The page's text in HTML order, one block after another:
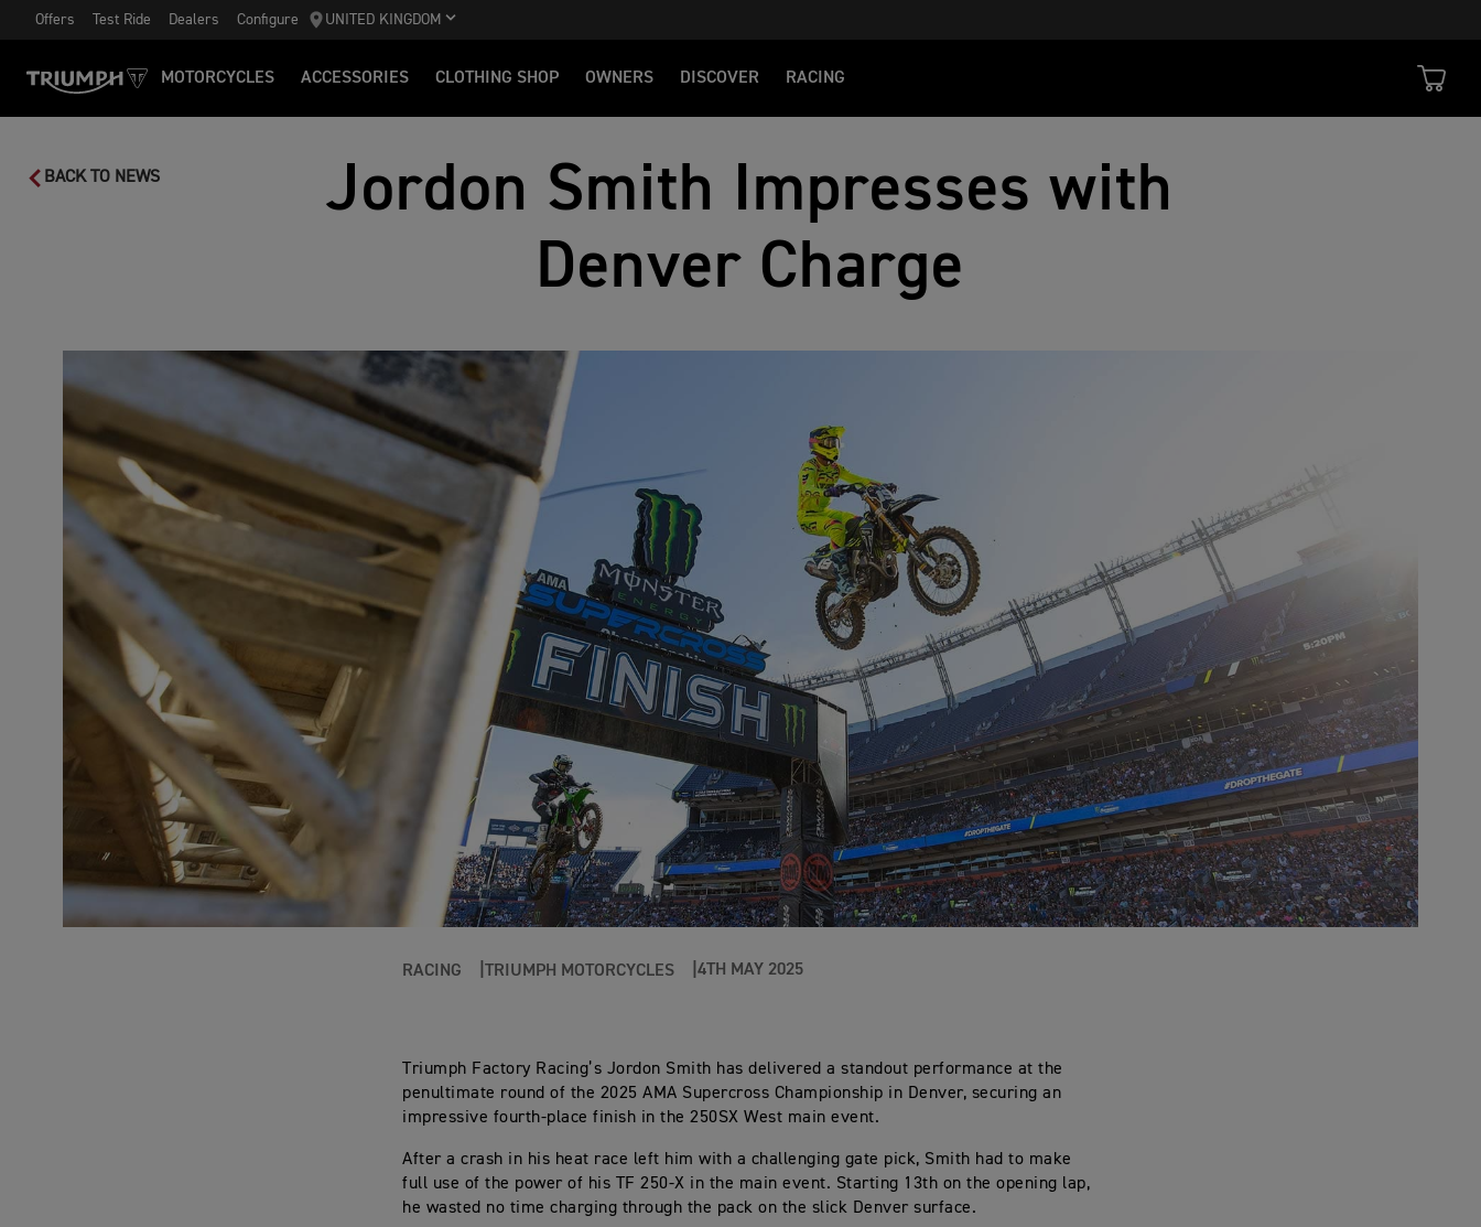
Offers Test Ride Dealers Configure UNITED KINGDOM
MOTORCYCLES ACCESSORIES CLOTHING SHOP OWNERS DISCOVER RACING
BACK TO NEWS
Jordon Smith Impresses with
Denver Charge
RACING TRIUMPH MOTORCYCLES 4TH MAY 2025
Triumph Factory Racing’s Jordon Smith has delivered a standout performance at the
penultimate round of the 2025 AMA Supercross Championship in Denver, securing an
impressive fourth-place finish in the 250SX West main event.
After a crash in his heat race left him with a challenging gate pick, Smith had to make
full use of the power of his TF 250-X in the main event. Starting 13th on the opening lap,
he wasted no time charging through the pack on the slick Denver surface.